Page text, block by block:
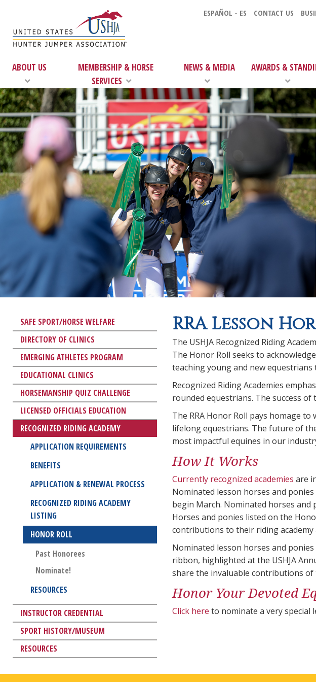
ESPAÑOL - ES CONTACT US
ABOUT US
MEMBERSHIP & HORSE
SERVICES
NEWS & MEDIA AWARDS &
SAFE SPORT/HORSE WELFARE
DIRECTORY OF CLINICS
EMERGING ATHLETES PROGRAM
EDUCATIONAL CLINICS
HORSEMANSHIP QUIZ CHALLENGE
LICENSED OFFICIALS EDUCATION
RECOGNIZED RIDING ACADEMY
APPLICATION REQUIREMENTS
BENEFITS
APPLICATION & RENEWAL PROCESS
RECOGNIZED RIDING ACADEMY
LISTING
HONOR ROLL
Past Honorees
Nominate!
RESOURCES
INSTRUCTOR CREDENTIAL
SPORT HISTORY/MUSEUM
RESOURCES
RRA Lesson
The USHJA Recognized Riding
The Honor Roll seeks to
teaching young and new
Recognized Riding Academies
rounded equestrians. The success
The RRA Honor Roll pays homage
lifelong equestrians. The future of
most impactful equines in our
How It Works
Currently recognized academies are
Nominated lesson horses and
begin March. Nominated horses
Horses and ponies listed on the
contributions to their riding academy
Nominated lesson horses and
ribbon, highlighted at the USHJA
share the invaluable contributions of
Honor Your Devoted
Click here to nominate a very special